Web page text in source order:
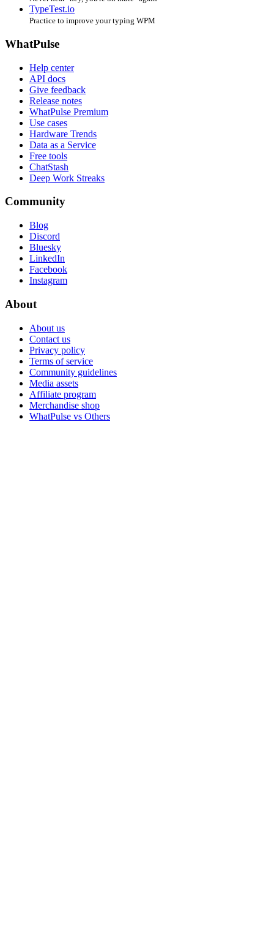
TypeTest.io
Practice to improve your typing WPM
WhatPulse
Help center
API docs
Give feedback
Release notes
WhatPulse Premium
Use cases
Hardware Trends
Data as a Service
Free tools
ChatStash
Deep Work Streaks
Community
Blog
Discord
Bluesky
LinkedIn
Facebook
Instagram
About
About us
Contact us
Privacy policy
Terms of service
Community guidelines
Media assets
Affiliate program
Merchandise shop
WhatPulse vs Others